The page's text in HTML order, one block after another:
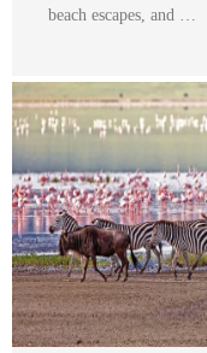
beach escapes, and …